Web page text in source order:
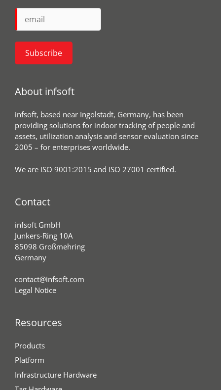
About infsoft
infsoft, based near Ingolstadt, Germany, has been
providing solutions for indoor tracking of people and
assets, utilization analysis and sensor evaluation since
2005 – for enterprises worldwide.
We are ISO 9001:2015 and ISO 27001 certified.
Contact
infsoft GmbH
Junkers-Ring 10A
85098 Großmehring
Germany
contact@infsoft.com
Legal Notice
Resources
Products
Platform
Infrastructure Hardware